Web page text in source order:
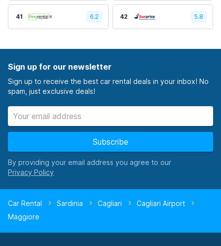
41 6.2 42 5.8
Sign up for our newsletter
Sign up to receive the best car rental deals in your inbox! No
spam, just exclusive deals!
Subscribe
By providing your email address you agree to our
Car Rental Sardinia Cagliari
Cagliari Airport
Maggiore